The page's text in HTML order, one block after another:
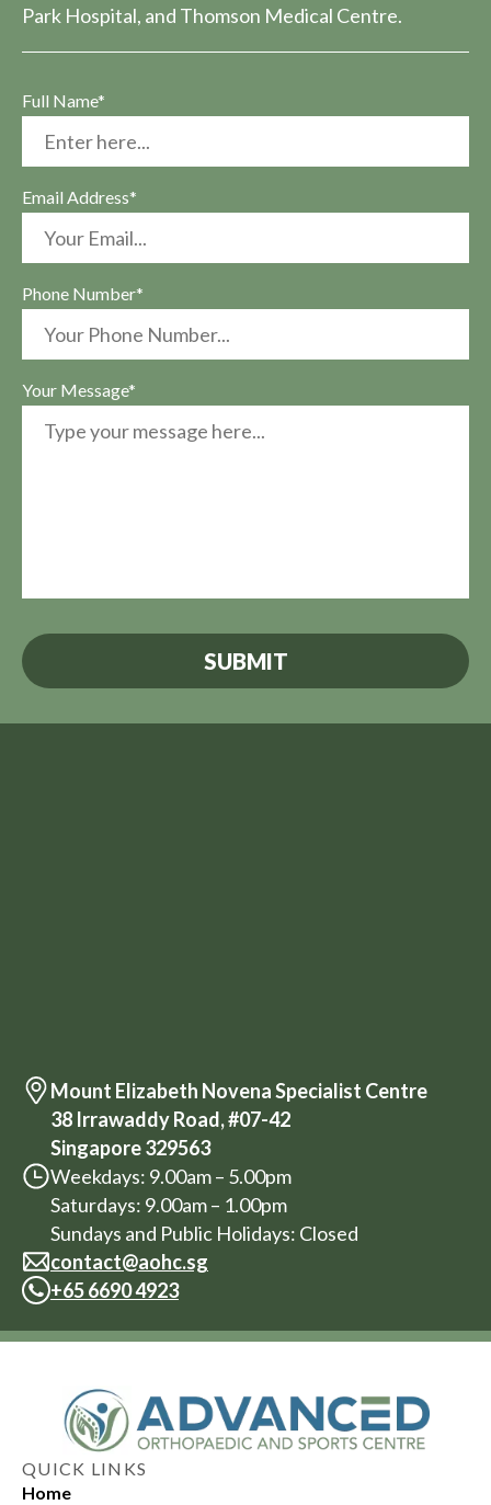
Mount Elizabeth Novena Specialist Centre
38 Irrawaddy Road, #07-42
Singapore 329563
Weekdays: 9.00am – 5.00pm
Saturdays: 9.00am – 1.00pm
Sundays and Public Holidays: Closed
contact@aohc.sg
+65 6690 4923
Park Hospital, and Thomson Medical Centre.
Full Name*
Email Address*
Phone Number*
Your Message*
QUICK LINKS
Home